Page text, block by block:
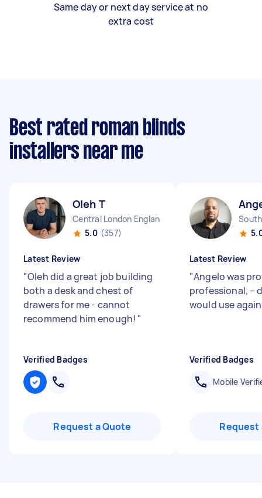
Same day or next day service at no
extra cost
Best rated roman blinds
installers near me
Oleh T
Central London England
5.0 (357)
Latest Review
"Oleh did a great job building
both a desk and chest of
drawers for me - cannot
recommend him enough! "
Verified Badges
Request a Quote
Latest Review
"Angelo was
professional, –
would use
Verified Badges
Mobile
Request